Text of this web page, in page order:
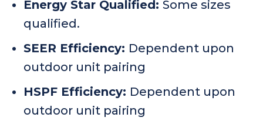
Energy Star Qualified: Some sizes
qualified.
SEER Efficiency: Dependent upon
outdoor unit pairing
HSPF Efficiency: Dependent upon
outdoor unit pairing